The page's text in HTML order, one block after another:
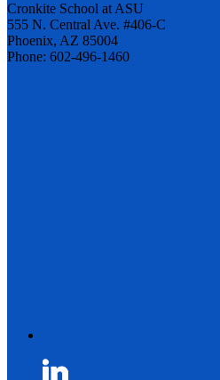
Cronkite School at ASU
555 N. Central Ave. #406-C
Phoenix, AZ 85004
Phone: 602-496-1460